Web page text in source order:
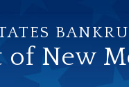
of New